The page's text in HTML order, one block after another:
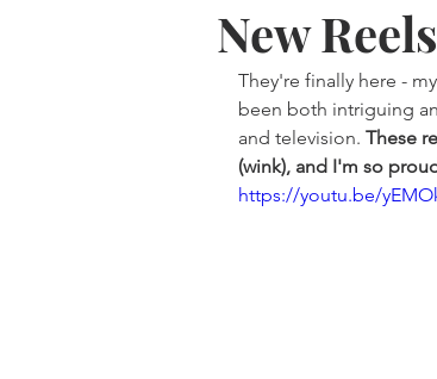
New
They're finally here -
been both intriguing
and television. These
(wink), and I'm so
https://youtu.be/